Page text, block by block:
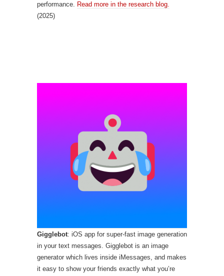
performance. Read more in the research blog.
(2025)
Gigglebot: iOS app for super-fast image generation
in your text messages. Gigglebot is an image
generator which lives inside iMessages, and makes
it easy to show your friends exactly what you’re